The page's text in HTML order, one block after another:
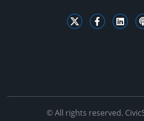
© All rights reserved.